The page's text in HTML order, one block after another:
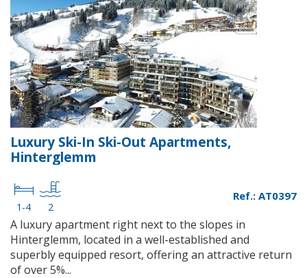
Luxury Ski-In Ski-Out Apartments,
Hinterglemm
1-4 2
Ref.: AT0397
A luxury apartment right next to the slopes in
Hinterglemm, located in a well-established and
superbly equipped resort, offering an attractive return
of over 5%...